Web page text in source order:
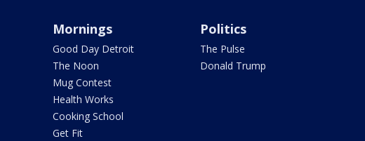
Mornings
Good Day Detroit
The Noon
Mug Contest
Health Works
Cooking School
Get Fit
Politics
The Pulse
Donald Trump